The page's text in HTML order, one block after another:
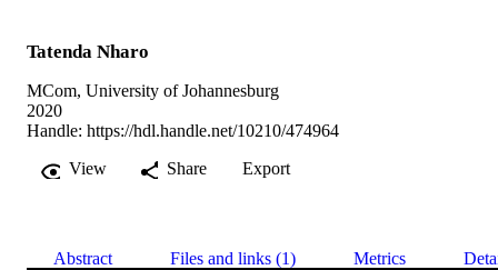
Tatenda Nharo
MCom, University of Johannesburg
2020
Handle: https://hdl.handle.net/10210/474964
View
Share Export
Abstract Files and links (1) Metrics